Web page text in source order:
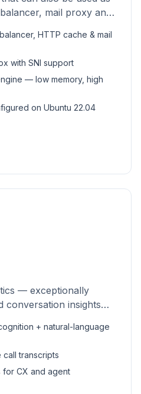
mail proxy and
HTTP cache & mail
with SNI support
— low memory, high
on Ubuntu 22.04
— exceptionally
conversation insights
+ natural-language
transcripts
for CX and agent